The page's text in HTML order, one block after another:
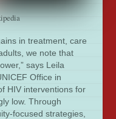
in treatment, care
we note that
says Leila
Office in
HIV interventions for
low. Through
focused strategies,